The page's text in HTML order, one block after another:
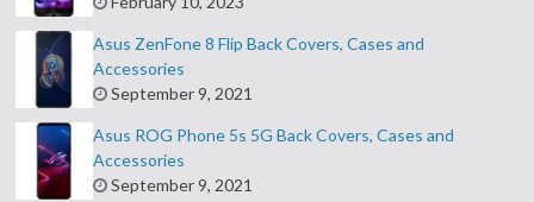
Asus ZenFone 8 Flip Back Covers, Cases and
Accessories
September 9, 2021
Asus ROG Phone 5s 5G Back Covers, Cases and
Accessories
September 9, 2021